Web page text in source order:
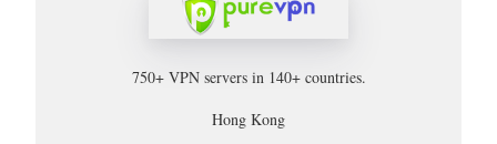
750+ VPN servers in 140+ countries.
Hong Kong